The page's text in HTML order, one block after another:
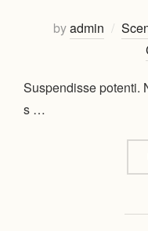
byadmin
Suspendisse potenti.
s …